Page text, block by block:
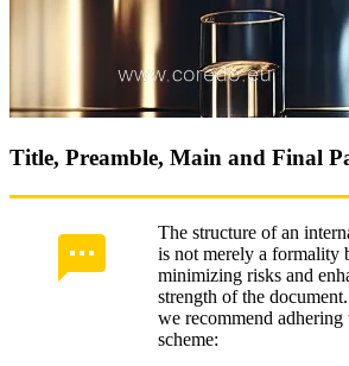
Title, Preamble, Main and Final
The structure of an
is not merely a formality
minimizing risks and
strength of the
we recommend
scheme: